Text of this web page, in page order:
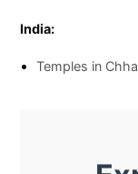
India:
Temples in